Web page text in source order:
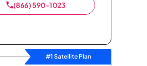
(866) 590-1023
#1 Satellite Plan